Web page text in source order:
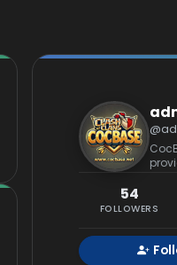
54
FOLLOWERS